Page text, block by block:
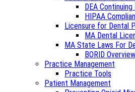
DEA
HIPAA
Licensure for Dental
MA Dental
MA State Laws For
BORID Overview
Practice Management
Practice Tools
Patient Management